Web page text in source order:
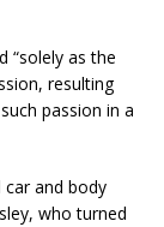
“solely as the
resulting
passion in a
car and body
who turned